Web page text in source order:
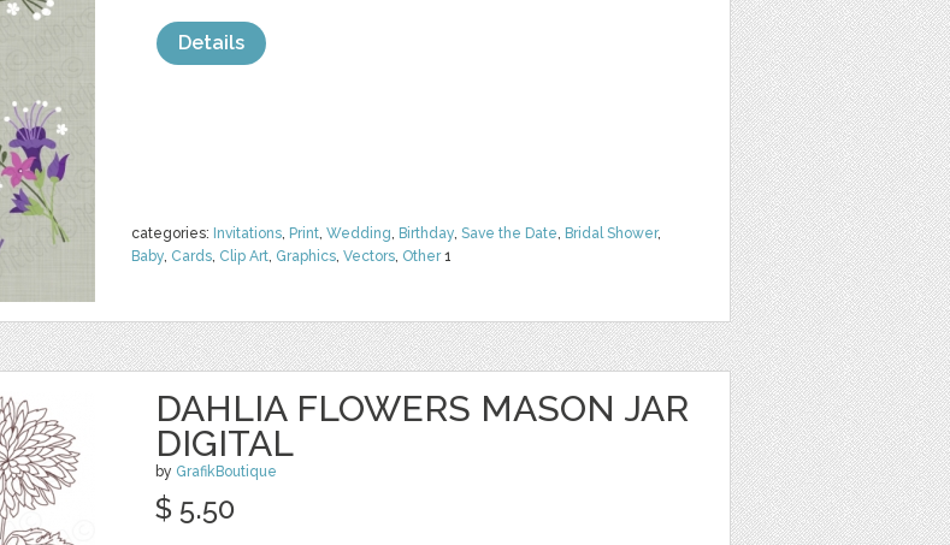
categories: Invitations, Print, Wedding, Birthday, Save the Date, Bridal Shower,
Baby, Cards, Clip Art, Graphics, Vectors, Other1
Details
DAHLIA FLOWERS MASON JAR
DIGITAL
by GrafikBoutique
$ 5.50